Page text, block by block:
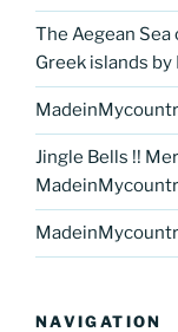
The Aegean Sea
Greek islands
Jingle Bells !!
NAVIGATION